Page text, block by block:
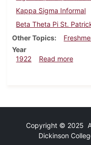
Kappa Sigma Informal
Beta Theta Pi St.
Other Topics
Year
1922
Read moreabout
Copyright © 2025
Dickinson